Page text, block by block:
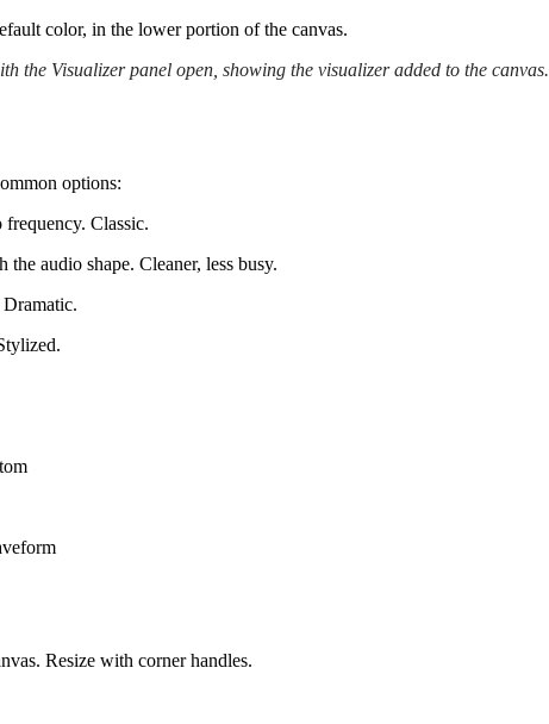
color, in the lower portion of the canvas.
the Visualizer panel open, showing the visualizer added to the canvas.
options:
Classic.
audio shape. Cleaner, less busy.
Resize with corner handles.